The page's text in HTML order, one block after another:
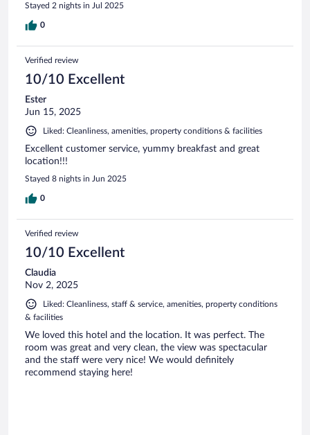
Stayed 2 nights in Jul 2025
0
Verified review
10/10 Excellent
Ester
Jun 15, 2025
Liked: Cleanliness, amenities, property conditions & facilities
Excellent customer service, yummy breakfast and great
location!!!
Stayed 8 nights in Jun 2025
0
Verified review
10/10 Excellent
Claudia
Nov 2, 2025
Liked: Cleanliness, staff & service, amenities, property conditions
& facilities
We loved this hotel and the location. It was perfect. The
room was great and very clean, the view was spectacular
and the staff were very nice! We would definitely
recommend staying here!